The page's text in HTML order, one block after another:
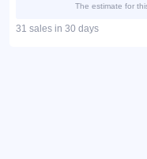
The estimate for
31 sales in 30 days